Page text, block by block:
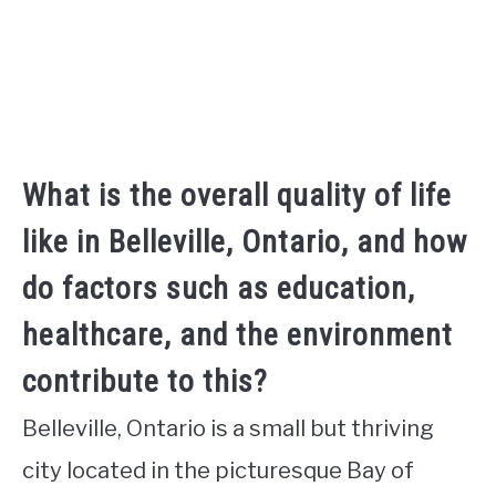
What is the overall quality of life
like in Belleville, Ontario, and how
do factors such as education,
healthcare, and the environment
contribute to this?
Belleville, Ontario is a small but thriving
city located in the picturesque Bay of